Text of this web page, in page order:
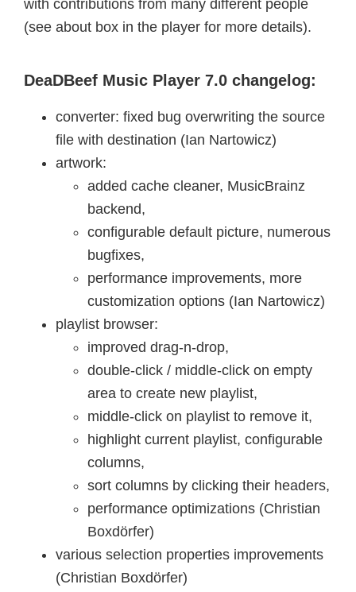
with contributions from many different people
(see about box in the player for more details).
DeaDBeef Music Player 7.0 changelog:
converter: fixed bug overwriting the source
file with destination (Ian Nartowicz)
artwork:
added cache cleaner, MusicBrainz
backend,
configurable default picture, numerous
bugfixes,
performance improvements, more
customization options (Ian Nartowicz)
playlist browser:
improved drag-n-drop,
double-click / middle-click on empty
area to create new playlist,
middle-click on playlist to remove it,
highlight current playlist, configurable
columns,
sort columns by clicking their headers,
performance optimizations (Christian
Boxdörfer)
various selection properties improvements
(Christian Boxdörfer)